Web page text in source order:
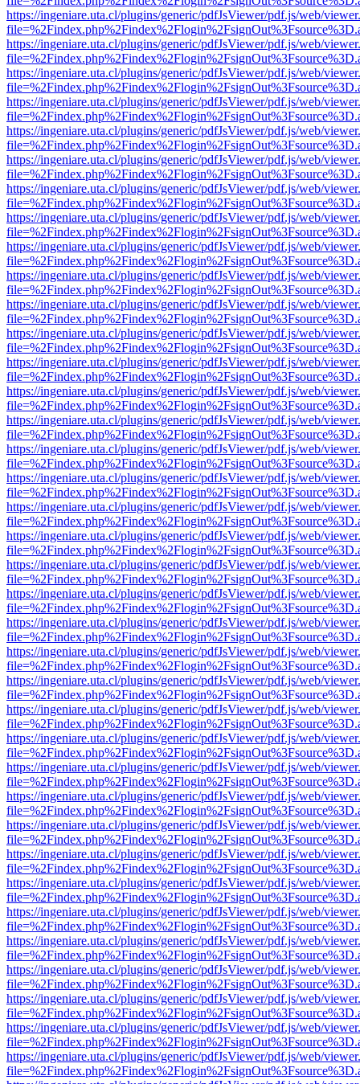
https://ingeniare.uta.cl/plugins/generic/pdfJsViewer/pdf.js/web/
https://ingeniare.uta.cl/plugins/generic/pdfJsViewer/pdf.js/web/
https://ingeniare.uta.cl/plugins/generic/pdfJsViewer/pdf.js/web/
https://ingeniare.uta.cl/plugins/generic/pdfJsViewer/pdf.js/web/
https://ingeniare.uta.cl/plugins/generic/pdfJsViewer/pdf.js/web/
https://ingeniare.uta.cl/plugins/generic/pdfJsViewer/pdf.js/web/
https://ingeniare.uta.cl/plugins/generic/pdfJsViewer/pdf.js/web/
https://ingeniare.uta.cl/plugins/generic/pdfJsViewer/pdf.js/web/
https://ingeniare.uta.cl/plugins/generic/pdfJsViewer/pdf.js/web/
https://ingeniare.uta.cl/plugins/generic/pdfJsViewer/pdf.js/web/
https://ingeniare.uta.cl/plugins/generic/pdfJsViewer/pdf.js/web/
https://ingeniare.uta.cl/plugins/generic/pdfJsViewer/pdf.js/web/
https://ingeniare.uta.cl/plugins/generic/pdfJsViewer/pdf.js/web/
https://ingeniare.uta.cl/plugins/generic/pdfJsViewer/pdf.js/web/
https://ingeniare.uta.cl/plugins/generic/pdfJsViewer/pdf.js/web/
https://ingeniare.uta.cl/plugins/generic/pdfJsViewer/pdf.js/web/
https://ingeniare.uta.cl/plugins/generic/pdfJsViewer/pdf.js/web/
https://ingeniare.uta.cl/plugins/generic/pdfJsViewer/pdf.js/web/
https://ingeniare.uta.cl/plugins/generic/pdfJsViewer/pdf.js/web/
https://ingeniare.uta.cl/plugins/generic/pdfJsViewer/pdf.js/web/
https://ingeniare.uta.cl/plugins/generic/pdfJsViewer/pdf.js/web/
https://ingeniare.uta.cl/plugins/generic/pdfJsViewer/pdf.js/web/
https://ingeniare.uta.cl/plugins/generic/pdfJsViewer/pdf.js/web/
https://ingeniare.uta.cl/plugins/generic/pdfJsViewer/pdf.js/web/
https://ingeniare.uta.cl/plugins/generic/pdfJsViewer/pdf.js/web/
https://ingeniare.uta.cl/plugins/generic/pdfJsViewer/pdf.js/web/
https://ingeniare.uta.cl/plugins/generic/pdfJsViewer/pdf.js/web/
https://ingeniare.uta.cl/plugins/generic/pdfJsViewer/pdf.js/web/
https://ingeniare.uta.cl/plugins/generic/pdfJsViewer/pdf.js/web/
https://ingeniare.uta.cl/plugins/generic/pdfJsViewer/pdf.js/web/
https://ingeniare.uta.cl/plugins/generic/pdfJsViewer/pdf.js/web/
https://ingeniare.uta.cl/plugins/generic/pdfJsViewer/pdf.js/web/
https://ingeniare.uta.cl/plugins/generic/pdfJsViewer/pdf.js/web/
https://ingeniare.uta.cl/plugins/generic/pdfJsViewer/pdf.js/web/
https://ingeniare.uta.cl/plugins/generic/pdfJsViewer/pdf.js/web/
https://ingeniare.uta.cl/plugins/generic/pdfJsViewer/pdf.js/web/
https://ingeniare.uta.cl/plugins/generic/pdfJsViewer/pdf.js/web/